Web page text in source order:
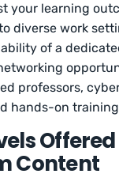
your learning
diverse work
of a
professors,
hands-on
Content